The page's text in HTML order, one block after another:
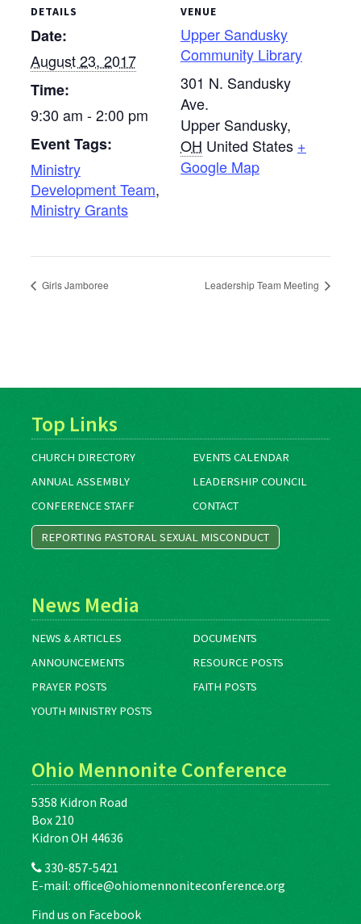
DETAILS
Date:
August 23, 2017
Time:
9:30 am - 2:00 pm
Event Tags:
Ministry
Development Team,
Ministry Grants
VENUE
Upper Sandusky
Community Library
301 N. Sandusky
Ave.
Upper Sandusky,
OH United States +
Google Map
Girls Jamboree Leadership Team Meeting
Top Links
CHURCH DIRECTORY
EVENTS CALENDAR
ANNUAL ASSEMBLY
LEADERSHIP COUNCIL
CONFERENCE STAFF
CONTACT
REPORTING PASTORAL SEXUAL MISCONDUCT
News Media
NEWS & ARTICLES
DOCUMENTS
ANNOUNCEMENTS
RESOURCE POSTS
PRAYER POSTS
FAITH POSTS
YOUTH MINISTRY POSTS
Ohio Mennonite Conference
5358 Kidron Road
Box 210
Kidron OH 44636
330-857-5421
E-mail: office@ohiomennoniteconference.org
Find us on Facebook